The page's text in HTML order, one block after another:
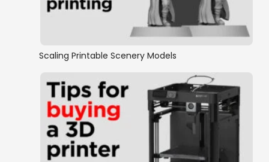
OpenLOCK Moonbase
OpenLOCK Sci-FI
OpenLOCK Stairs
Rampage Castle
Scaling Printable Scenery Models